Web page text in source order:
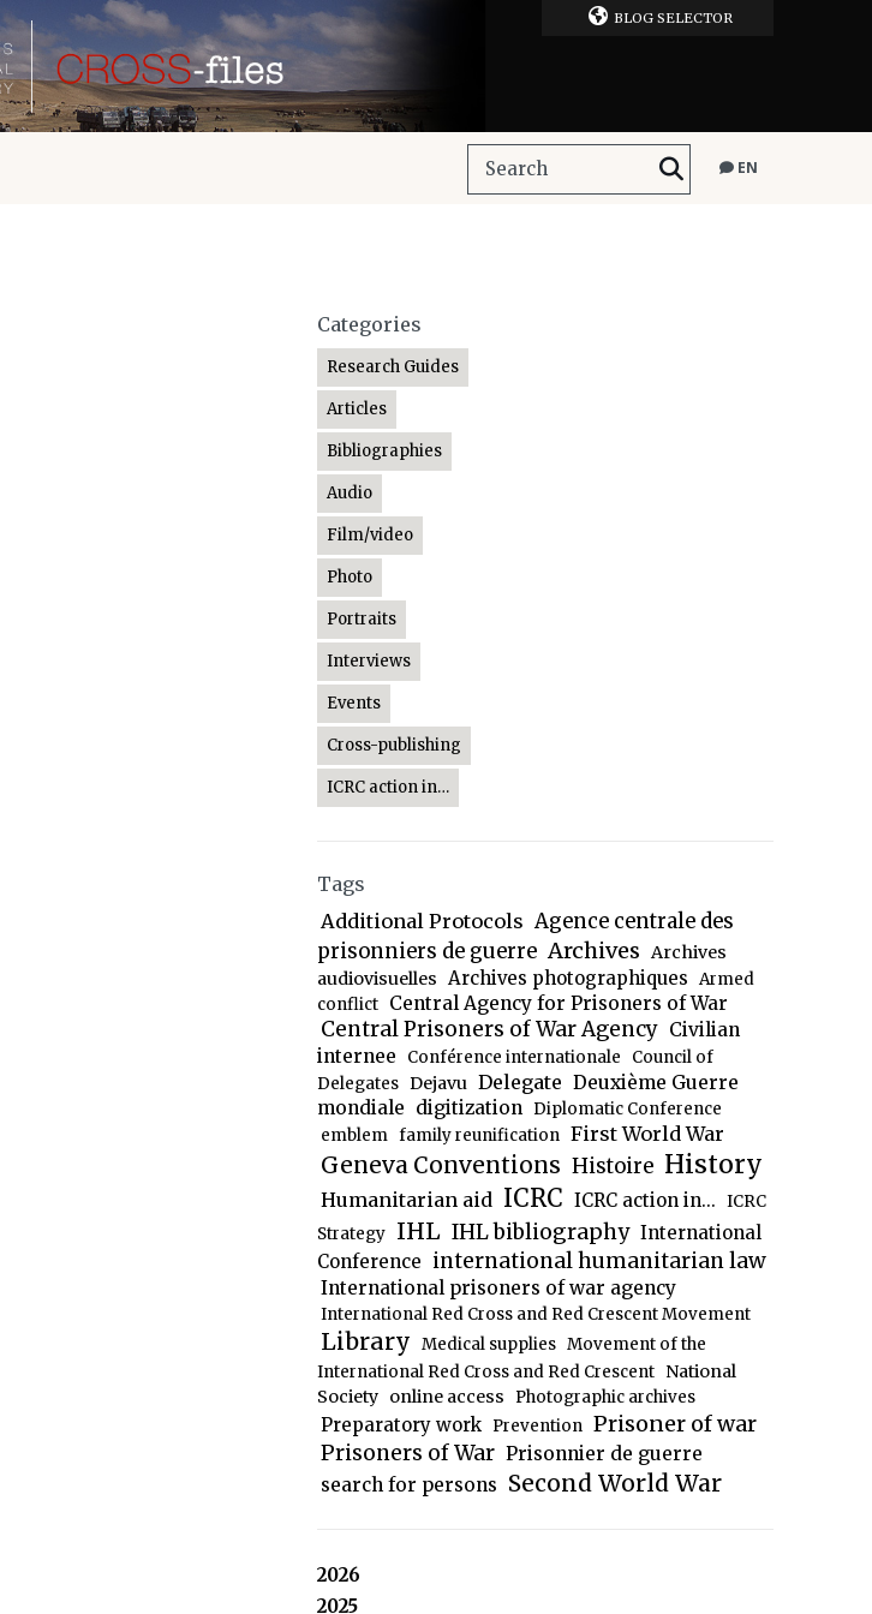
BLOG SELECTOR
EN
Categories
Research Guides
Articles
Bibliographies
Audio
Film/video
Photo
Portraits
Interviews
Events
Cross-publishing
ICRC action in…
Tags
Additional Protocols Agence centrale des
prisonniers de guerre Archives Archives
audiovisuelles Archives photographiques Armed
conflict Central Agency for Prisoners of War
Central Prisoners of War Agency Civilian
internee
Conférence internationale
Council of
Delegates Dejavu Delegate Deuxième Guerre
mondiale digitization Diplomatic Conference
emblem family reunification First World War
Geneva Conventions Histoire History
Humanitarian aid ICRC ICRC action in... ICRC
Strategy IHL IHL bibliography International
Conference international humanitarian law
International prisoners of war agency
International Red Cross and Red Crescent Movement
Library Medical supplies Movement of the
International Red Cross and Red Crescent National
Society online access Photographic archives
Preparatory work Prevention Prisoner of war
Prisoners of War Prisonnier de guerre
search for persons Second World War
2026
2025